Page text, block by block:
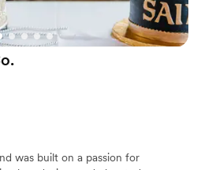
was built on a passion for